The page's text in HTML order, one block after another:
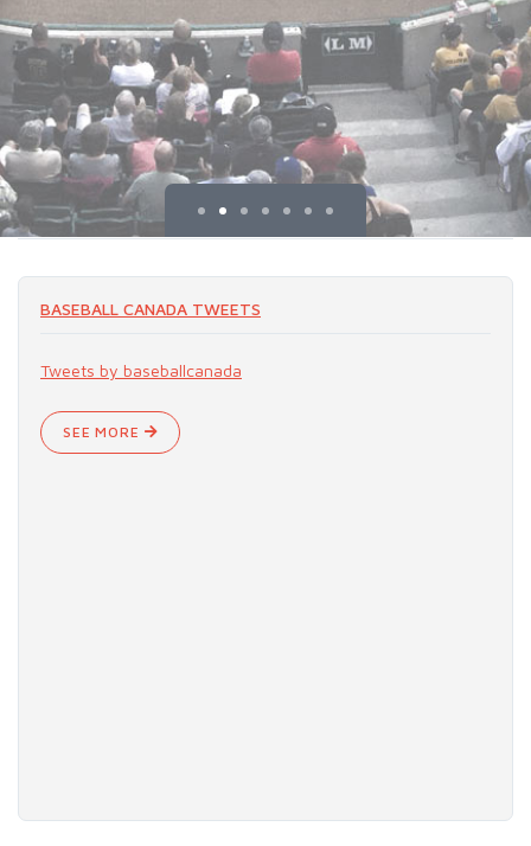
BASEBALL CANADA TWEETS
Tweets by baseballcanada
SEE MORE